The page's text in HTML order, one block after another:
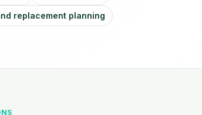
replacement planning